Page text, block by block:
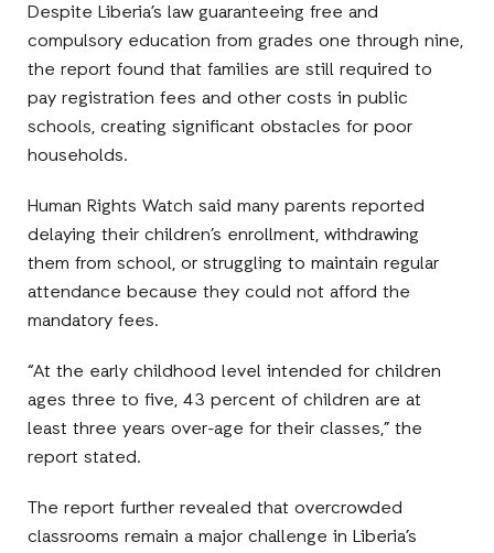
Despite Liberia’s law guaranteeing free and
compulsory education from grades one through nine,
the report found that families are still required to
pay registration fees and other costs in public
schools, creating significant obstacles for poor
households.
Human Rights Watch said many parents reported
delaying their children’s enrollment, withdrawing
them from school, or struggling to maintain regular
attendance because they could not afford the
mandatory fees.
“At the early childhood level intended for children
ages three to five, 43 percent of children are at
least three years over-age for their classes,” the
report stated.
The report further revealed that overcrowded
classrooms remain a major challenge in Liberia’s